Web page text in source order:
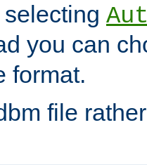
you can
format.
file